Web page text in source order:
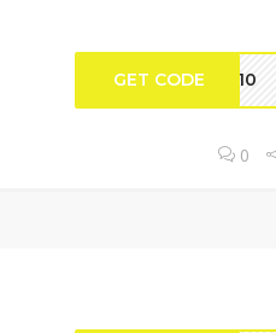
GET CODE BX10
0